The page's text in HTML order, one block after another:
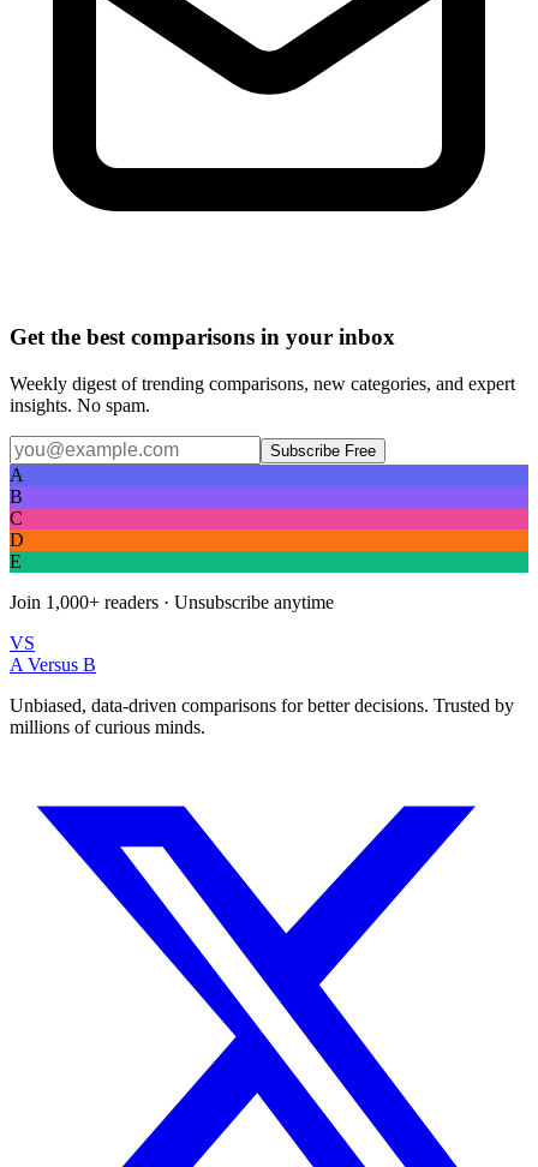
Get the best comparisons in your inbox
Weekly digest of trending comparisons, new categories, and expert
insights. No spam.
Subscribe Free
A
B
C
D
E
Join 1,000+ readers · Unsubscribe anytime
VS
A Versus B
Unbiased, data-driven comparisons for better decisions. Trusted by
millions of curious minds.